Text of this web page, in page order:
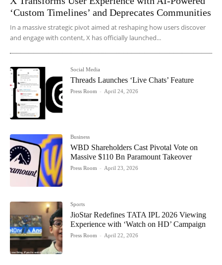
‘Custom Timelines’ and Deprecates Communities
In a massive strategic pivot aimed at reshaping how users discover
and engage with content, X has officially launched...
Social Media
Threads Launches ‘Live Chats’ Feature
Press Room - April 24, 2026
Business
WBD Shareholders Cast Pivotal Vote on
Massive $110 Bn Paramount Takeover
Press Room - April 23, 2026
Sports
JioStar Redefines TATA IPL 2026 Viewing
Experience with ‘Watch on HD’ Campaign
Press Room - April 22, 2026